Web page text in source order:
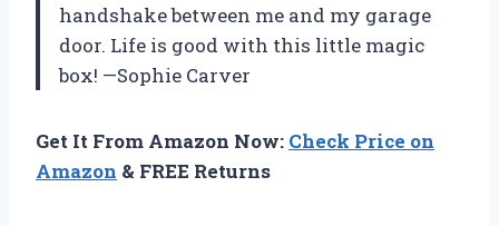
handshake between me and my garage
door. Life is good with this little magic
box! —Sophie Carver
Get It From Amazon Now: Check Price on
Amazon & FREE Returns